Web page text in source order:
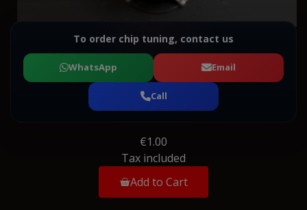
To order chip tuning, contact us
WhatsApp Email
Call
€1.00
Tax included
Add to Cart